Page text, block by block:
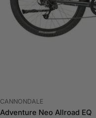
VENDOR:
CANNONDALE
Adventure Neo Allroad EQ